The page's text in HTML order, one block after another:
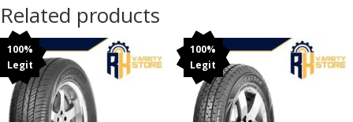
Related products
100%
Legit
100%
Legit